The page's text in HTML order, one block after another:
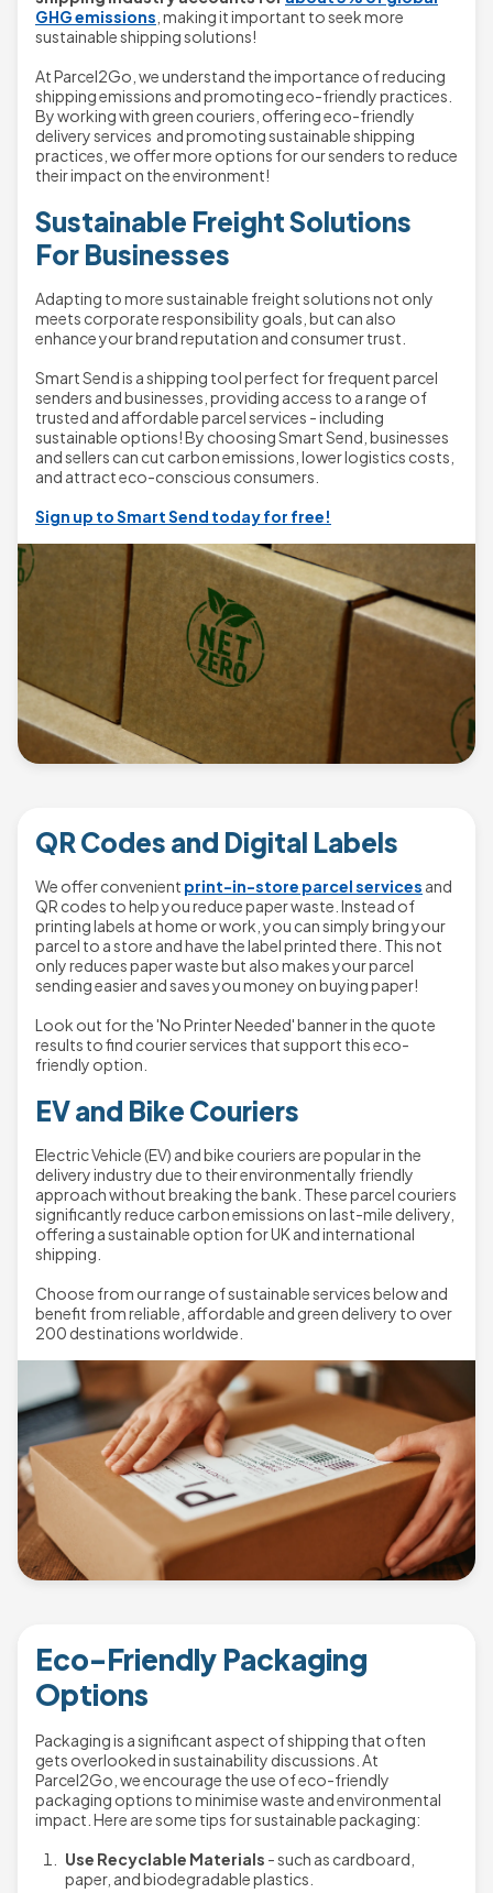
GHG emissions , making it important to seek more
sustainable shipping solutions!
At Parcel2Go, we understand the importance of reducing
shipping emissions and promoting eco-friendly practices.
By working with green couriers, offering eco-friendly
delivery services and promoting sustainable shipping
practices, we offer more options for our senders to reduce
their impact on the environment!
Sustainable Freight Solutions
For Businesses
Adapting to more sustainable freight solutions not only
meets corporate responsibility goals, but can also
enhance your brand reputation and consumer trust.
Smart Send is a shipping tool perfect for frequent parcel
senders and businesses, providing access to a range of
trusted and affordable parcel services - including
sustainable options! By choosing Smart Send, businesses
and sellers can cut carbon emissions, lower logistics costs,
and attract eco-conscious consumers.
Sign up to Smart Send today for free!
QR Codes and Digital Labels
We offer convenient print-in-store parcel services and
QR codes to help you reduce paper waste. Instead of
printing labels at home or work, you can simply bring your
parcel to a store and have the label printed there. This not
only reduces paper waste but also makes your parcel
sending easier and saves you money on buying paper!
Look out for the 'No Printer Needed' banner in the quote
results to find courier services that support this eco-
friendly option.
EV and Bike Couriers
Electric Vehicle (EV) and bike couriers are popular in the
delivery industry due to their environmentally friendly
approach without breaking the bank. These parcel couriers
significantly reduce carbon emissions on last-mile delivery,
offering a sustainable option for UK and international
shipping.
Choose from our range of sustainable services below and
benefit from reliable, affordable and green delivery to over
200 destinations worldwide.
Eco-Friendly Packaging
Options
Packaging is a significant aspect of shipping that often
gets overlooked in sustainability discussions. At
Parcel2Go, we encourage the use of eco-friendly
packaging options to minimise waste and environmental
impact. Here are some tips for sustainable packaging:
Use Recyclable Materials - such as cardboard,
paper, and biodegradable plastics.